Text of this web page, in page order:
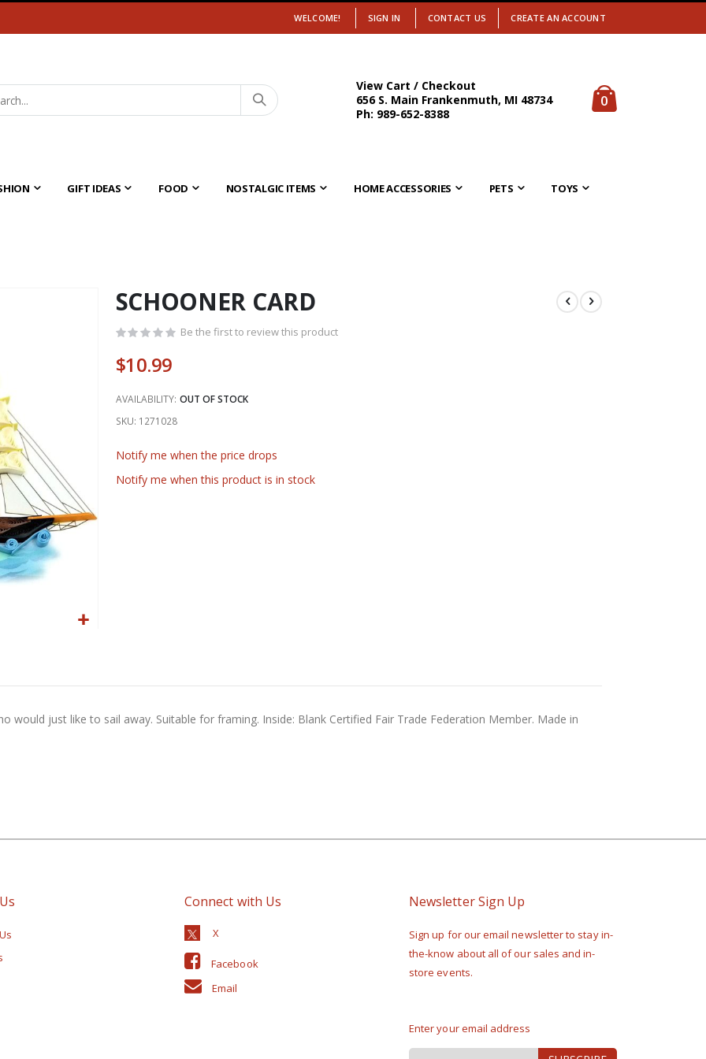
WELCOME! SIGN IN CONTACT US CREATE AN ACCOUNT
View Cart / Checkout
656 S. Main Frankenmuth, MI 48734
Ph: 989-652-8388
Cart
0items
GIFT IDEAS FOOD NOSTALGIC ITEMS HOME ACCESSORIES PETS TOYS
SCHOONER CARD
Be the first to review this product
$10.99
AVAILABILITY: OUT OF STOCK
SKU 1271028
Notify me when the price drops
Notify me when this product is in stock
would just like to sail away. Suitable for framing. Inside: Blank Certified Fair Trade Federation Member. Made in
Connect with Us
Facebook
Email
Newsletter Sign Up
Sign up for our email newsletter to stay in-
the-know about all of our sales and in-
store events.
Enter your email address
Sign